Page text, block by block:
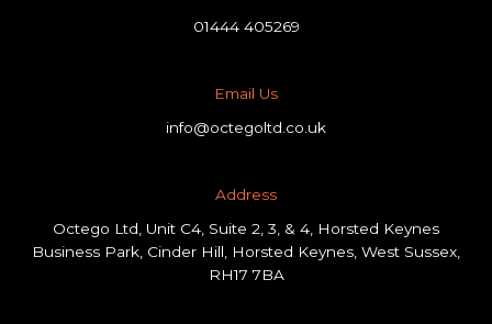
01444 405269
Email Us
info@octegoltd.co.uk
Address​
Octego Ltd, Unit C4, Suite 2, 3, & 4, Horsted Keynes
Business Park, Cinder Hill, Horsted Keynes, West Sussex,
RH17 7BA